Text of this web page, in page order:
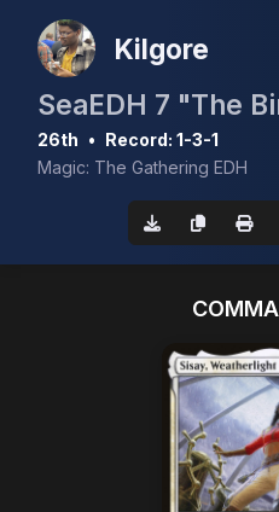
Kilgore
SeaEDH 7 "The
26th • Record: 1-3-1
Magic: The Gathering EDH